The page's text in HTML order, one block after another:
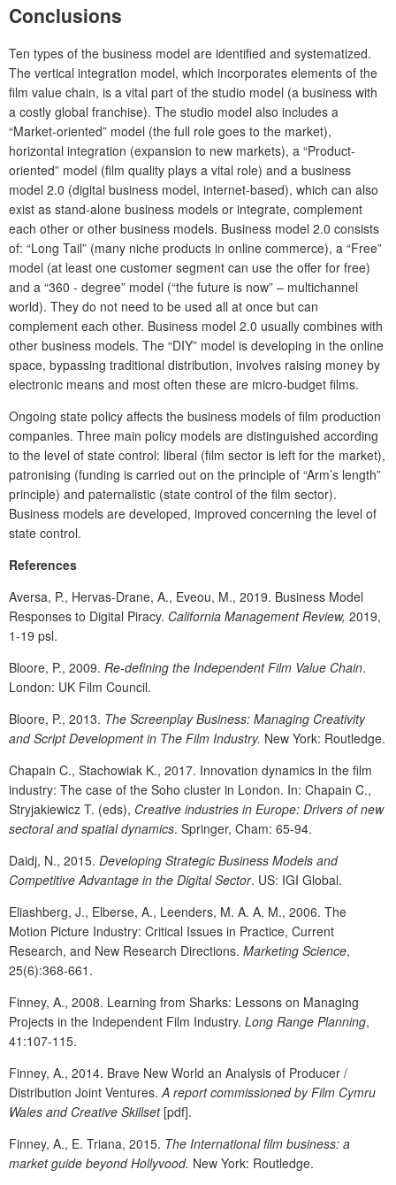
Conclusions
Ten types of the business model are identified and systematized.
The vertical integration model, which incorporates elements of the
film value chain, is a vital part of the studio model (a business with
a costly global franchise). The studio model also includes a
“Market-oriented” model (the full role goes to the market),
horizontal integration (expansion to new markets), a “Product-
oriented” model (film quality plays a vital role) and a business
model 2.0 (digital business model, internet-based), which can also
exist as stand-alone business models or integrate, complement
each other or other business models. Business model 2.0 consists
of: “Long Tail” (many niche products in online commerce), a “Free”
model (at least one customer segment can use the offer for free)
and a “360 - degree” model (“the future is now” – multichannel
world). They do not need to be used all at once but can
complement each other. Business model 2.0 usually combines with
other business models. The “DIY” model is developing in the online
space, bypassing traditional distribution, involves raising money by
electronic means and most often these are micro-budget films.
Ongoing state policy affects the business models of film production
companies. Three main policy models are distinguished according
to the level of state control: liberal (film sector is left for the market),
patronising (funding is carried out on the principle of “Arm’s length”
principle) and paternalistic (state control of the film sector).
Business models are developed, improved concerning the level of
state control.
References
Aversa, P., Hervas-Drane, A., Eveou, M., 2019. Business Model
Responses to Digital Piracy. California Management Review, 2019,
1-19 psl.
Bloore, P., 2009. Re-defining the Independent Film Value Chain.
London: UK Film Council.
Bloore, P., 2013. The Screenplay Business: Managing Creativity
and Script Development in The Film Industry. New York: Routledge.
Chapain C., Stachowiak K., 2017. Innovation dynamics in the film
industry: The case of the Soho cluster in London. In: Chapain C.,
Stryjakiewicz T. (eds), Creative industries in Europe: Drivers of new
sectoral and spatial dynamics. Springer, Cham: 65-94.
Daidj, N., 2015. Developing Strategic Business Models and
Competitive Advantage in the Digital Sector. US: IGI Global.
Eliashberg, J., Elberse, A., Leenders, M. A. A. M., 2006. The
Motion Picture Industry: Critical Issues in Practice, Current
Research, and New Research Directions. Marketing Science,
25(6):368-661.
Finney, A., 2008. Learning from Sharks: Lessons on Managing
Projects in the Independent Film Industry. Long Range Planning,
41:107-115.
Finney, A., 2014. Brave New World an Analysis of Producer /
Distribution Joint Ventures.A report commissioned by Film Cymru
Wales and Creative Skillset[pdf].
Finney, A., E. Triana, 2015. The International film business: a
market guide beyond Hollyvood. New York: Routledge.